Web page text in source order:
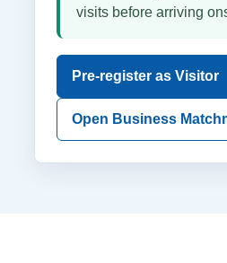
visits before arriving
Pre-register as Visitor
Open Business